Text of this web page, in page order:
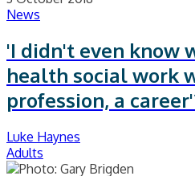
News
'I didn't even know
health social work
profession, a
Luke Haynes
Adults